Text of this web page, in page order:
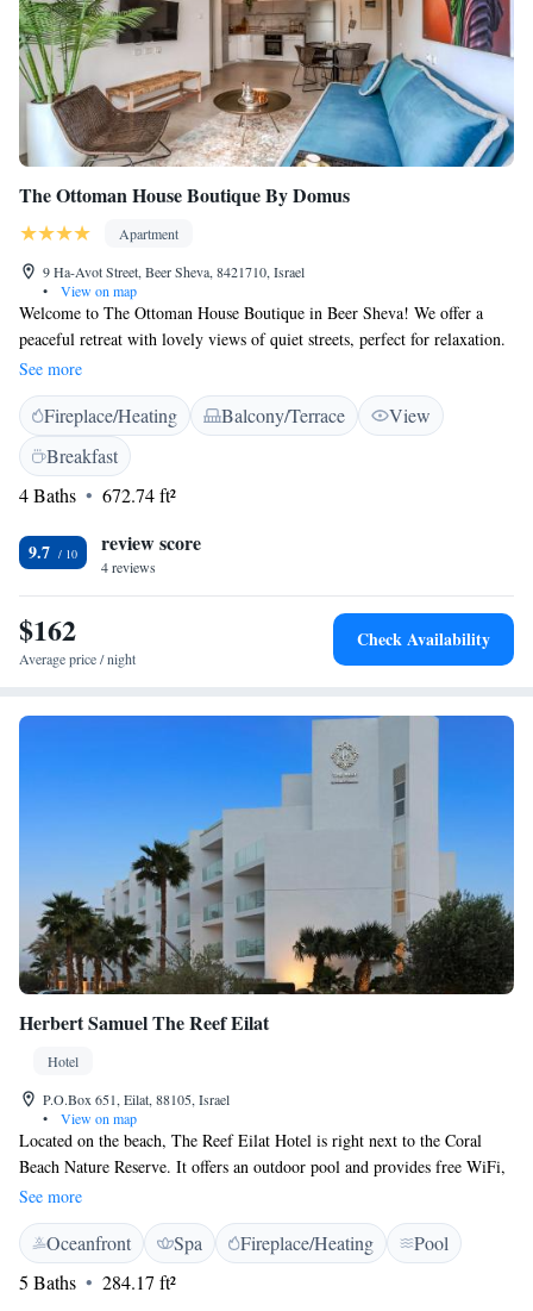
The Ottoman House Boutique By Domus
Apartment
9 Ha-Avot Street, Beer Sheva, 8421710, Israel
•
View on map
Welcome to The Ottoman House Boutique in Beer Sheva! We offer a
peaceful retreat with lovely views of quiet streets, perfect for relaxation.
Our accommodations come with a beautiful garden where you can
unwind and enjoy nature. We are conveniently located just 4.3 km from
Ben Gurion University, making it easy for visitors or students alike. Plus,
our building is equipped with a lift for your comfort and convenience.
We look forward to welcoming you!
See more
Fireplace/Heating Balcony/Terrace
View
Breakfast
4 Baths
672.74 ft²
9.7 review score
4 reviews
$162
Average price / night
Check Availability
Herbert Samuel The Reef Eilat
Hotel
P.O.Box 651, Eilat, 88105, Israel
•
View on map
Located on the beach, The Reef Eilat Hotel is right next to the Coral
Beach Nature Reserve. It offers an outdoor pool and provides free WiFi,
free international calls and free bike rental. Modern rooms at this
boutique hotel are spacious and air conditioned. Each features a balcony,
an LCD cable TV with over 100 channels, and a seating area with small
fridge. Most have a sea or pool view. Sunshades are provided free of
charge at the beach. The Reef Eilat Hotel's restaurant serves Israeli and
See more
Oceanfront Spa Fireplace/Heating
Pool
5 Baths
284.17 ft²